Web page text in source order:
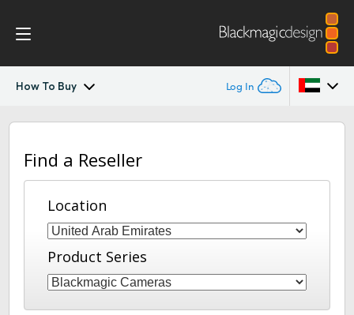
How To Buy Log In
Blackmagic Fiber Converters
Tech SpecsAustralia
Austria
Brazil
Canada
Find a Reseller
Location
Product Series